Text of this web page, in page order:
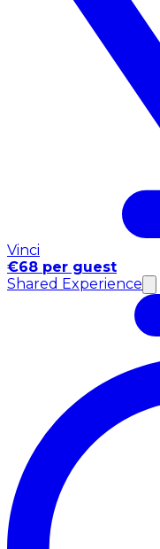
Vinci
€68 per guest
Shared Experience